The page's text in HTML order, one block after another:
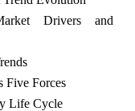
Drivers and
Five Forces
Life Cycle